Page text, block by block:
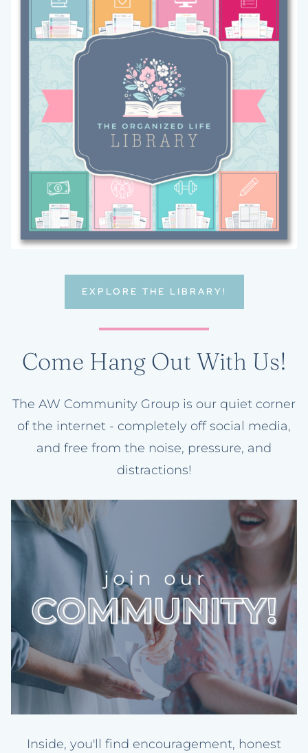
EXPLORE THE LIBRARY!
Come Hang Out With Us!
The AW Community Group is our quiet corner
of the internet - completely off social media,
and free from the noise, pressure, and
distractions!
Inside, you'll find encouragement, honest